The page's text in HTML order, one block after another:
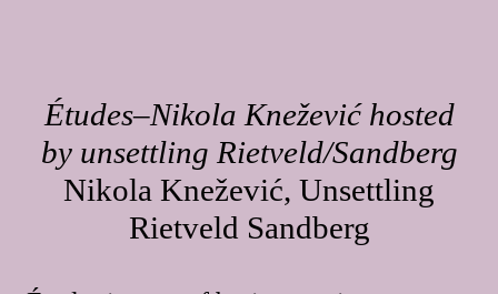
Études–Nikola Knežević hosted
by unsettling Rietveld/Sandberg
Nikola Knežević, Unsettling
Rietveld Sandberg